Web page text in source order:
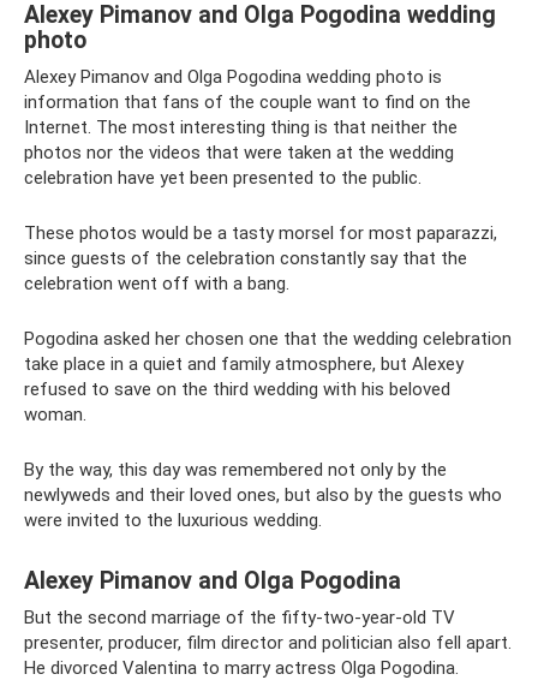
Alexey Pimanov and Olga Pogodina wedding
photo
Alexey Pimanov and Olga Pogodina wedding photo is
information that fans of the couple want to find on the
Internet. The most interesting thing is that neither the
photos nor the videos that were taken at the wedding
celebration have yet been presented to the public.
These photos would be a tasty morsel for most paparazzi,
since guests of the celebration constantly say that the
celebration went off with a bang.
Pogodina asked her chosen one that the wedding celebration
take place in a quiet and family atmosphere, but Alexey
refused to save on the third wedding with his beloved
woman.
By the way, this day was remembered not only by the
newlyweds and their loved ones, but also by the guests who
were invited to the luxurious wedding.
Alexey Pimanov and Olga Pogodina
But the second marriage of the fifty-two-year-old TV
presenter, producer, film director and politician also fell apart.
He divorced Valentina to marry actress Olga Pogodina.